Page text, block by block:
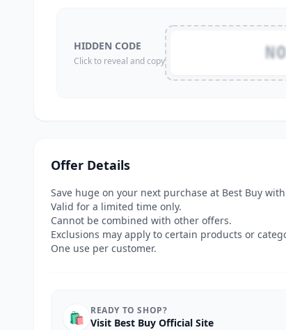
HIDDEN CODE
Click to reveal and copy
Offer Details
Save huge on your next purchase at Best Buy
Valid for a limited time only.
Cannot be combined with other offers.
Exclusions may apply to certain products or
One use per customer.
🛍️ READY TO SHOP?
Visit Best Buy Official Site